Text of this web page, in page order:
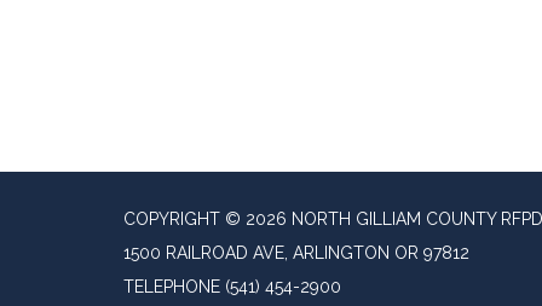
COPYRIGHT © 2026 NORTH GILLIAM COUNTY RFPD
1500 RAILROAD AVE, ARLINGTON OR 97812
TELEPHONE (541) 454-2900